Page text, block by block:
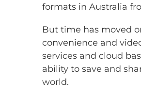
formats in Australia
But time has moved
convenience and
services and cloud
ability to save and
world.